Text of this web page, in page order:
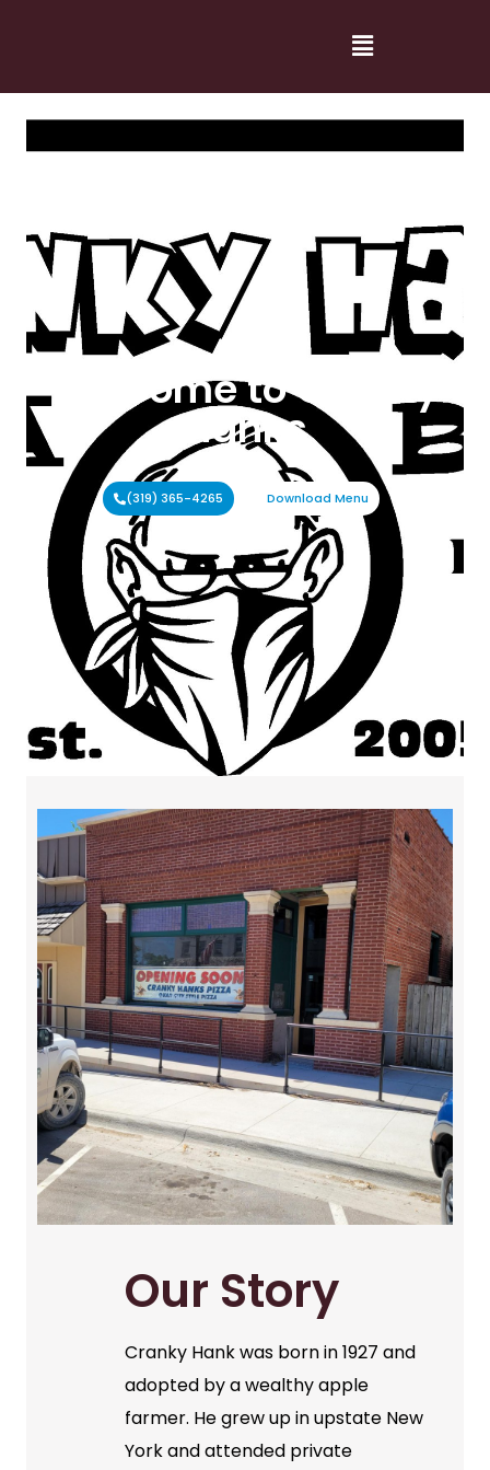
Welcome to Cranky
Hanks
(319) 365-4265 Download Menu
Our Story
Cranky Hank was born in 1927 and
adopted by a wealthy apple
farmer. He grew up in upstate New
York and attended private